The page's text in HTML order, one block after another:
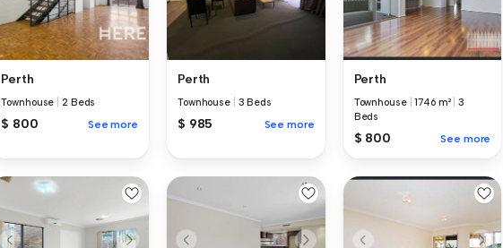
Perth
Townhouse 2 Beds
$ 800 See more
Perth
Townhouse 3 Beds
$ 985 See more
Perth
Townhouse |1746 m² |3
Beds
$ 800 See more